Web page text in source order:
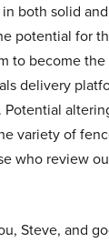
both solid
potential for
to become the
delivery
variety of
who review
Steve, and